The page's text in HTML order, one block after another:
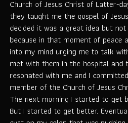
Church of Jesus Christ of Latter-
they taught me the gospel of
decided it was a great idea but
because in that moment of peace
into my mind urging me to talk
met with them in the hospital and
resonated with me and I
member of the Church of Jesus
The next morning I started to get
But I started to get better.